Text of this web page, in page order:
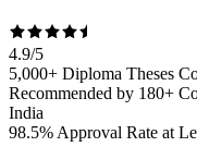
4.9/5
5,000+ Diploma Theses
Recommended by 180+
India
98.5% Approval Rate at